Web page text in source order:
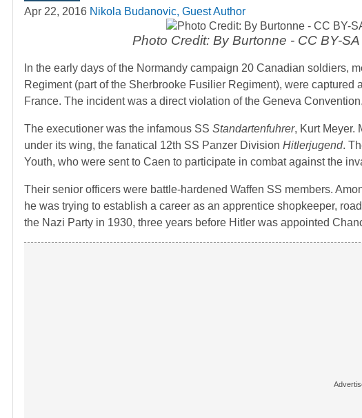
Apr 22, 2016 Nikola Budanovic, Guest Author
Photo Credit: By Burtonne - CC BY-
In the early days of the Normandy campaign 20 Canadian soldiers,
Regiment (part of the Sherbrooke Fusilier Regiment), were
France. The incident was a direct violation of the Geneva
The executioner was the infamous SS Standartenfuhrer, Kurt Meyer.
under its wing, the fanatical 12th SS Panzer Division Hitlerjugend.
Youth, who were sent to Caen to participate in combat against the
Their senior officers were battle-hardened Waffen SS members.
he was trying to establish a career as an apprentice shopkeeper,
the Nazi Party in 1930, three years before Hitler was appointed